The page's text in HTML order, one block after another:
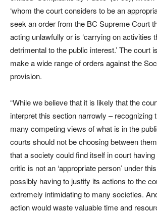
‘whom the court considers to be an
seek an order from the BC Supreme Court
acting unlawfully or is ‘carrying on activities
detrimental to the public interest.’ The court
make a wide range of orders against the
provision.
“While we believe that it is likely that the
interpret this section narrowly – recognizing
many competing views of what is in the
courts should not be choosing between
that a society could find itself in court
critic is not an ‘appropriate person’ under
possibly having to justify its actions to the
extremely intimidating to many societies.
action would waste valuable time and